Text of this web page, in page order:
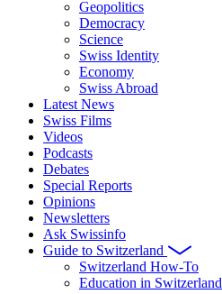
Geopolitics
Democracy
Science
Swiss Identity
Economy
Swiss Abroad
Latest News
Swiss Films
Videos
Podcasts
Debates
Special Reports
Opinions
Newsletters
Ask Swissinfo
Guide to Switzerland
Switzerland How-To
Education in Switzerland